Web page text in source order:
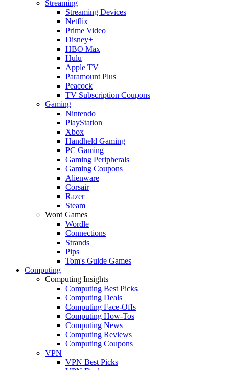
Streaming
Streaming Devices
Netflix
Prime Video
Disney+
HBO Max
Hulu
Apple TV
Paramount Plus
Peacock
TV Subscription Coupons
Gaming
Nintendo
PlayStation
Xbox
Handheld Gaming
PC Gaming
Gaming Peripherals
Gaming Coupons
Alienware
Corsair
Razer
Steam
Word Games
Wordle
Connections
Strands
Pips
Tom's Guide Games
Computing
Computing Insights
Computing Best Picks
Computing Deals
Computing Face-Offs
Computing How-Tos
Computing News
Computing Reviews
Computing Coupons
VPN
VPN Best Picks